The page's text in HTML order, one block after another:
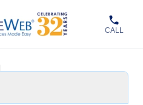
CALL